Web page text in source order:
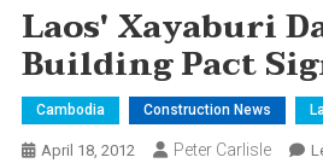
Laos' Xayaburi
Building Pact
Cambodia Construction News
April 18, 2012 Peter Carlisle